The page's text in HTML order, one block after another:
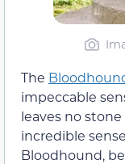
The
impeccable
leaves no
incredible
Bloodhound,